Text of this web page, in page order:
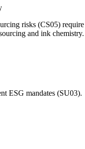
risks (CS05)
and ink chemistry.
ESG mandates (SU03).